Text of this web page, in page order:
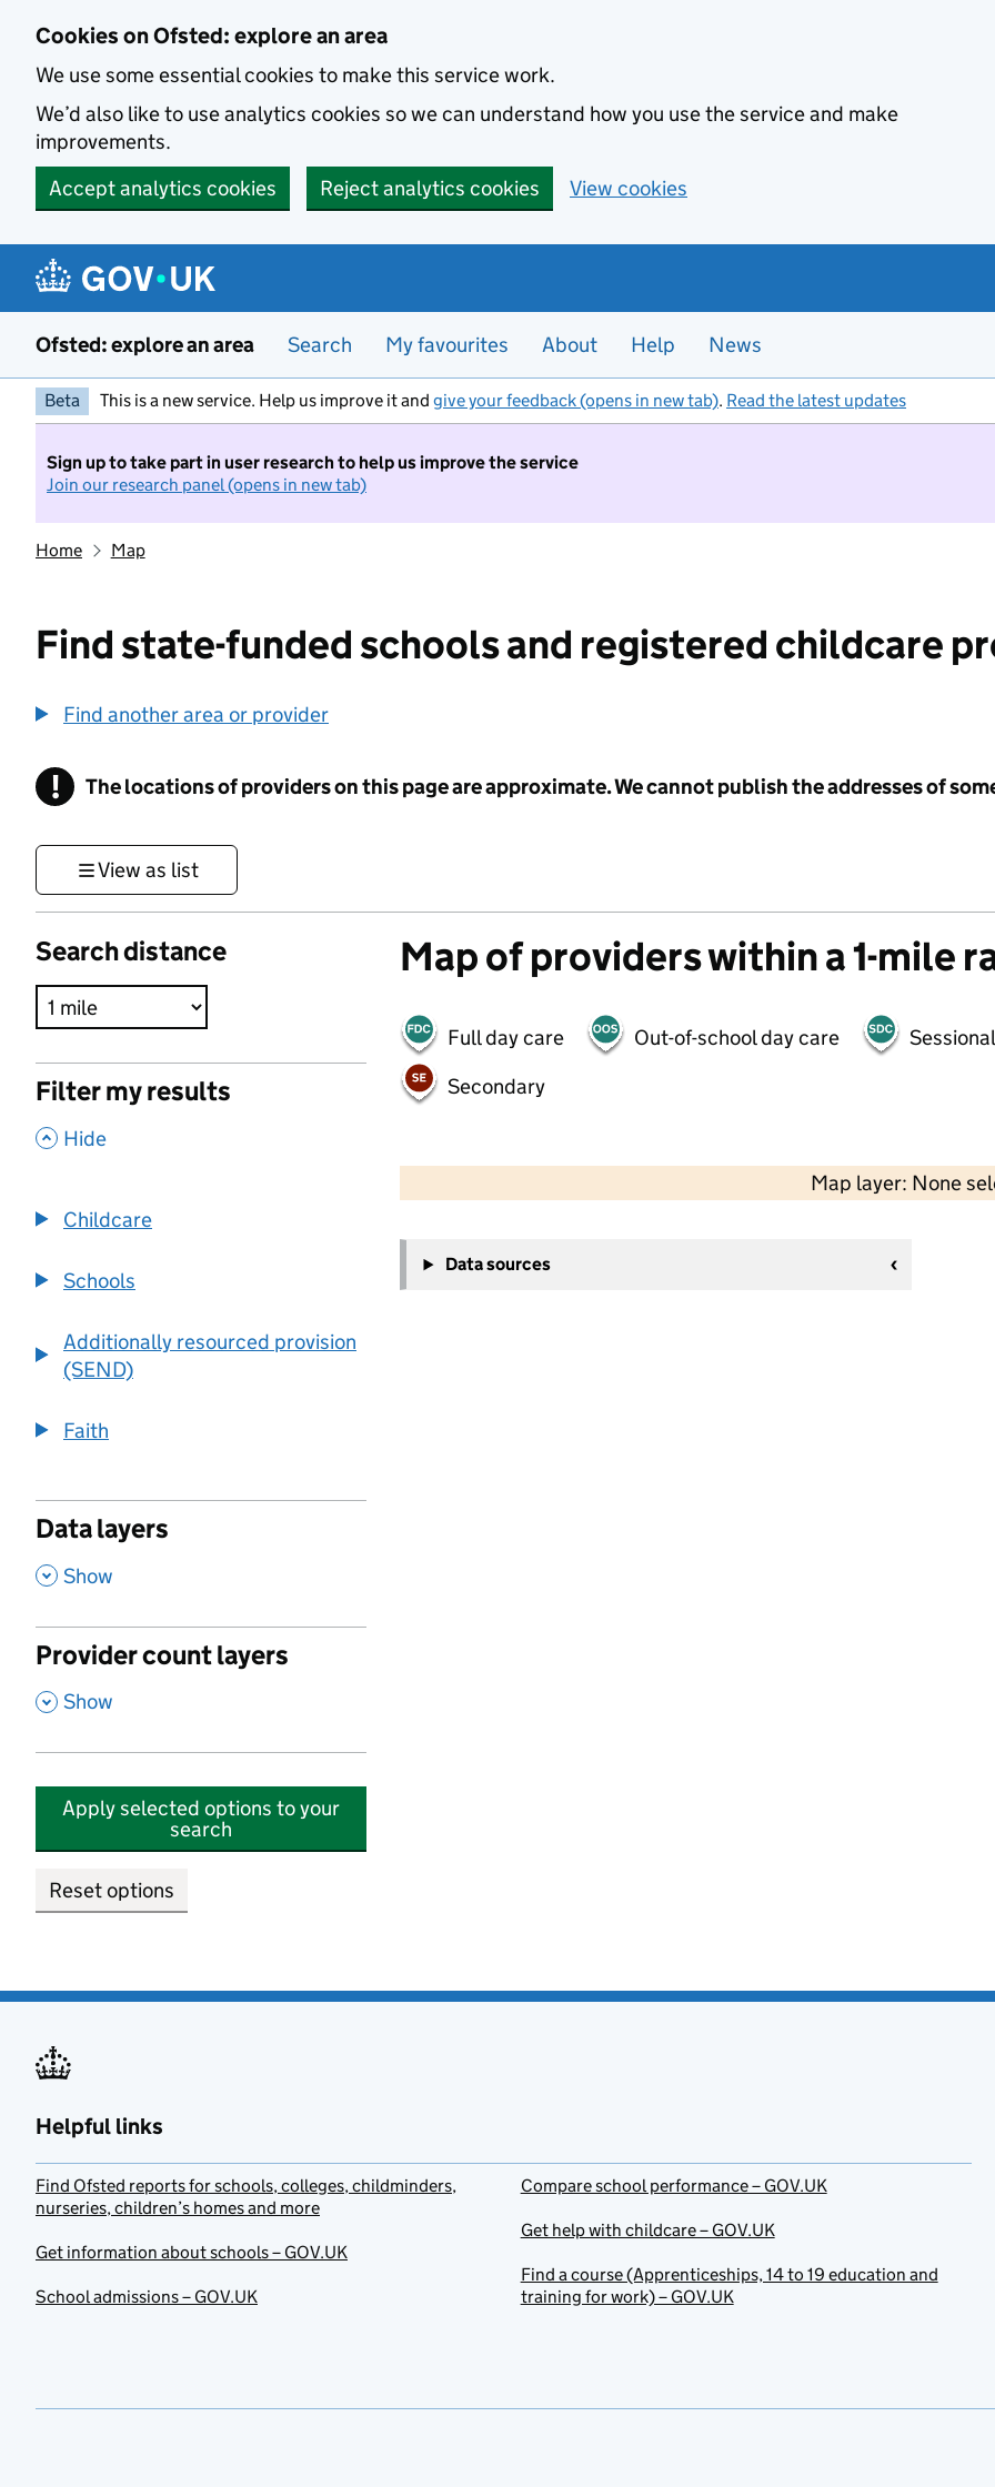
Cookies on Ofsted: explore an area
We use some essential cookies to make this service work.
We’d also like to use analytics cookies so we can understand how you use the service and make
improvements.
Accept analytics cookies
Reject analytics cookies View cookies
Ofsted: explore an area Search My favourites About Help News
Beta This is a new service. Help us improve it and give your feedback (opens in new tab). Read the latest updates
Sign up to take part in user research to help us improve the service
Join our research panel (opens in new tab)
Home Map
Find state-funded schools and registered childcare
Find another area or provider
! Information
The locations of providers on this page are approximate. We cannot publish the addresses of
View as list
Search distance
Filter my results
, Hide
Childcare
Schools
Additionally resourced provision
(SEND)
Faith
Data layers
, Show
Provider count layers
, Show
Apply selected options to your
search
Reset options
Map of providers within a 1-mile
Full day care Out-of-school day care
Secondary
Map layer: None
−
Data sources
Helpful links
Find Ofsted reports for schools, colleges, childminders,
nurseries, children’s homes and more
Get information about schools – GOV.UK
School admissions – GOV.UK
Compare school performance – GOV.UK
Get help with childcare – GOV.UK
Find a course (Apprenticeships, 14 to 19 education and
training for work) – GOV.UK